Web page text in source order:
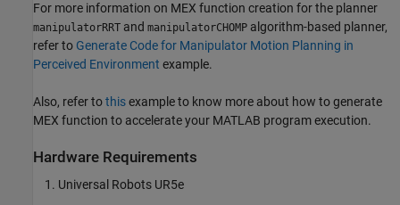
For more information on MEX function creation for the planner
manipulatorRRT and manipulatorCHOMP algorithm-based planner,
refer to Generate Code for Manipulator Motion Planning in
Perceived Environment example.
Also, refer tothisexample to know more about how to generate
MEX function to accelerate your MATLAB program execution.
Hardware Requirements
Universal Robots UR5e